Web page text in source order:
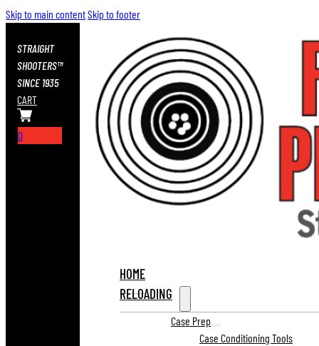
Skip to main contentSkip to footer
STRAIGHT
SHOOTERS™
SINCE 1935
CART
0
HOME
RELOADING
Case Prep
Case Conditioning Tools